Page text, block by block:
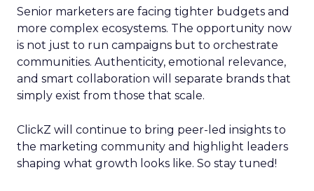
Senior marketers are facing tighter budgets and
more complex ecosystems. The opportunity now
is not just to run campaigns but to orchestrate
communities. Authenticity, emotional relevance,
and smart collaboration will separate brands that
simply exist from those that scale.
ClickZ will continue to bring peer-led insights to
the marketing community and highlight leaders
shaping what growth looks like. So stay tuned!